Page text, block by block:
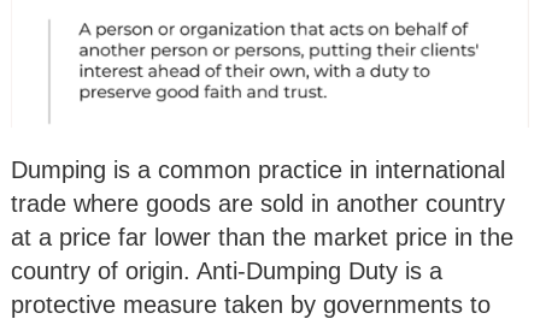
Dumping is a common practice in international
trade where goods are sold in another country
at a price far lower than the market price in the
country of origin. Anti-Dumping Duty is a
protective measure taken by governments to